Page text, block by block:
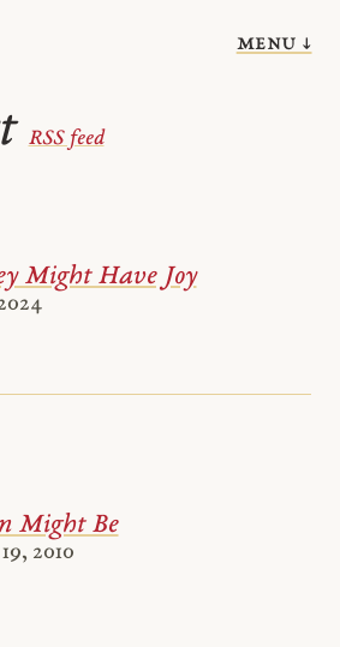
menu ↓
RSS feed
Might Have Joy
Might Be
2010